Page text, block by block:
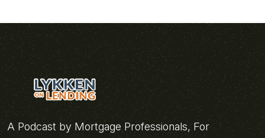
A Podcast by Mortgage Professionals, For